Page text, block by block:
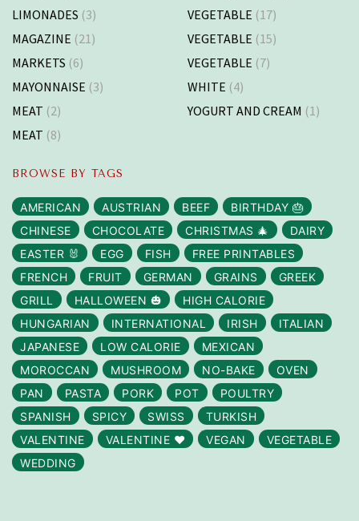
LIMONADES (3)
MAGAZINE (21)
MARKETS (6)
MAYONNAISE (3)
MEAT (2)
MEAT (8)
VEGETABLE (17)
VEGETABLE (15)
VEGETABLE (7)
WHITE (4)
YOGURT AND CREAM (1)
BROWSE BY TAGS
AMERICAN AUSTRIAN BEEF
BIRTHDAY 🎂
CHINESE
CHOCOLATE CHRISTMAS 🎄
DAIRY
EASTER 🐰
EGG FISH
FREE PRINTABLES
FRENCH
FRUIT GERMAN GRAINS
GREEK
GRILL
HALLOWEEN 🎃
HIGH CALORIE
HUNGARIAN
INTERNATIONAL IRISH
ITALIAN
JAPANESE
LOW CALORIE
MEXICAN
MOROCCAN
MUSHROOM NO-BAKE
OVEN
PAN
PASTA PORK POT
POULTRY
SPANISH
SPICY SWISS
TURKISH
VALENTINE
VALENTINE ❤️ VEGAN
VEGETABLE
WEDDING